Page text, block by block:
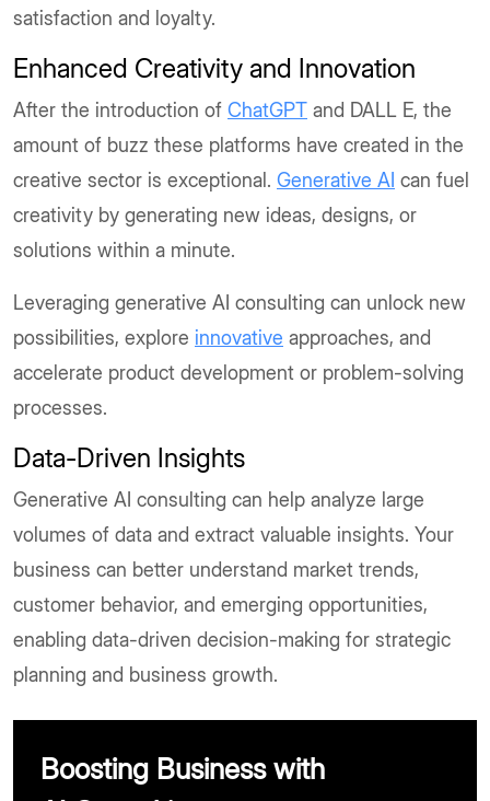
satisfaction and loyalty.
Enhanced Creativity and Innovation
After the introduction of ChatGPT and DALL E, the
amount of buzz these platforms have created in the
creative sector is exceptional. Generative AI can fuel
creativity by generating new ideas, designs, or
solutions within a minute.
Leveraging generative AI consulting can unlock new
possibilities, explore innovative approaches, and
accelerate product development or problem-solving
processes.
Data-Driven Insights
Generative AI consulting can help analyze large
volumes of data and extract valuable insights. Your
business can better understand market trends,
customer behavior, and emerging opportunities,
enabling data-driven decision-making for strategic
planning and business growth.
Boosting Business with